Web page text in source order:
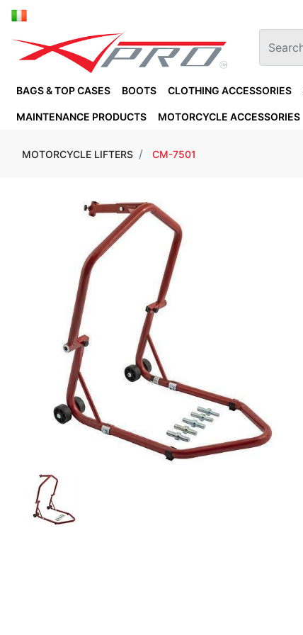
BAGS & TOP CASES BOOTS CLOTHING ACCESSORIES
MAINTENANCE PRODUCTS MOTORCYCLE ACCESSORIES
MOTORCYCLE LIFTERS CM-7501